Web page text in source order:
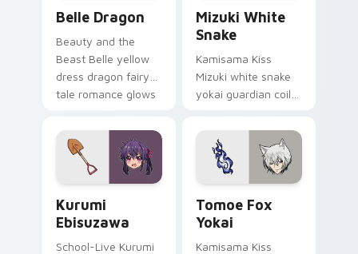
Belle Dragon
Beauty and the
Beast Belle yellow
dress dragon fairy
tale romance glows
charm on your
pointer.
Mizuki White
Snake
Kamisama Kiss
Mizuki white snake
yokai guardian coils
guardian charm
around your pointer.
Kurumi
Ebisuzawa
School-Live Kurumi
Tomoe Fox
Yokai
Kamisama Kiss